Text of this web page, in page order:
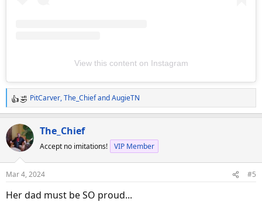
View this content on Instagram
R
e
a
c
t
n
s
PitCarver,The_ChiefandAugieTN
The_Chief
Accept no imitations! VIP Member
Mar 4, 2024 #5
Her dad must be SO proud...